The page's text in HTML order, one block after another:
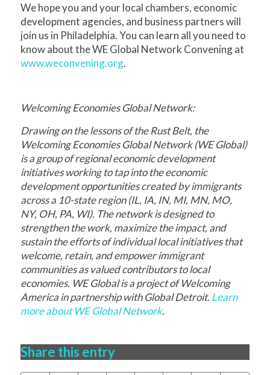
We hope you and your local chambers, economic
development agencies, and business partners will
join us in Philadelphia. You can learn all you need to
know about the WE Global Network Convening at
www.weconvening.org.
Welcoming Economies Global Network:
Drawing on the lessons of the Rust Belt, the
Welcoming Economies Global Network (WE Global)
is a group of regional economic development
initiatives working to tap into the economic
development opportunities created by immigrants
across a 10-state region (IL, IA, IN, MI, MN, MO,
NY, OH, PA, WI). The network is designed to
strengthen the work, maximize the impact, and
sustain the efforts of individual local initiatives that
welcome, retain, and empower immigrant
communities as valued contributors to local
economies. WE Global is a project of Welcoming
America in partnership with Global Detroit. Learn
more about WE Global Network.
Share this entry